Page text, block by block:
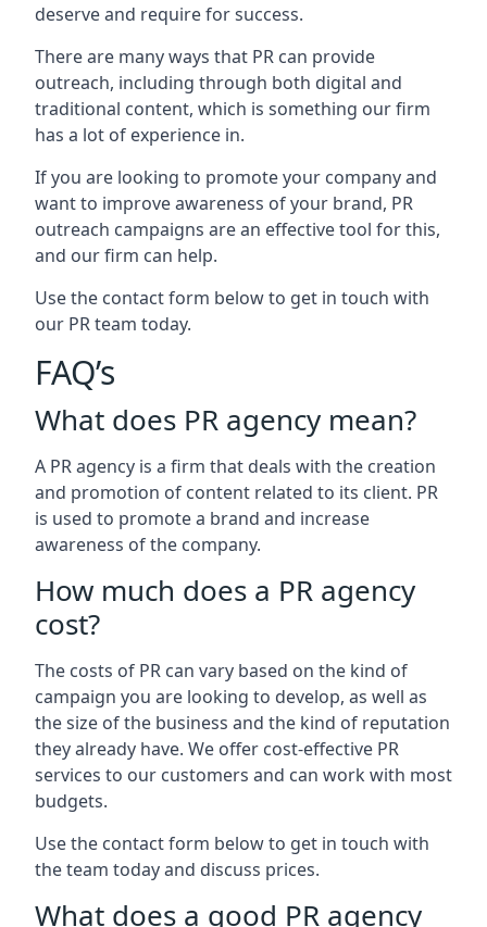
deserve and require for success.
There are many ways that PR can provide
outreach, including through both digital and
traditional content, which is something our firm
has a lot of experience in.
If you are looking to promote your company and
want to improve awareness of your brand, PR
outreach campaigns are an effective tool for this,
and our firm can help.
Use the contact form below to get in touch with
our PR team today.
FAQ’s
What does PR agency mean?
A PR agency is a firm that deals with the creation
and promotion of content related to its client. PR
is used to promote a brand and increase
awareness of the company.
How much does a PR agency
cost?
The costs of PR can vary based on the kind of
campaign you are looking to develop, as well as
the size of the business and the kind of reputation
they already have. We offer cost-effective PR
services to our customers and can work with most
budgets.
Use the contact form below to get in touch with
the team today and discuss prices.
What does a good PR agency